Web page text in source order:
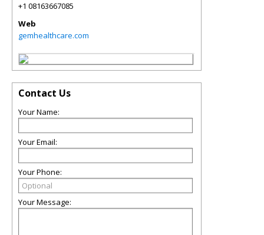
+1 08163667085
Web
gemhealthcare.com
Contact Us
Your Name:
Your Email:
Your Phone:
Your Message: